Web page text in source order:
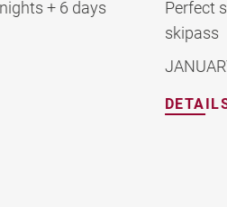
7 nights + 6 days